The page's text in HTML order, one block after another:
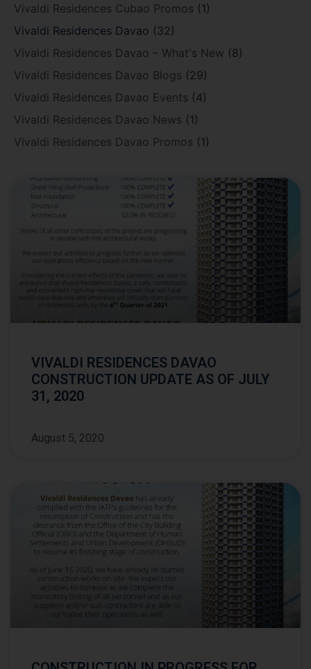
Vivaldi Residences Cubao Promos (1)
Vivaldi Residences Davao (32)
Vivaldi Residences Davao – What's New (8)
Vivaldi Residences Davao Blogs (29)
Vivaldi Residences Davao Events (4)
Vivaldi Residences Davao News (1)
Vivaldi Residences Davao Promos (1)
VIVALDI RESIDENCES DAVAO
CONSTRUCTION UPDATE AS OF JULY
31, 2020
August 5, 2020